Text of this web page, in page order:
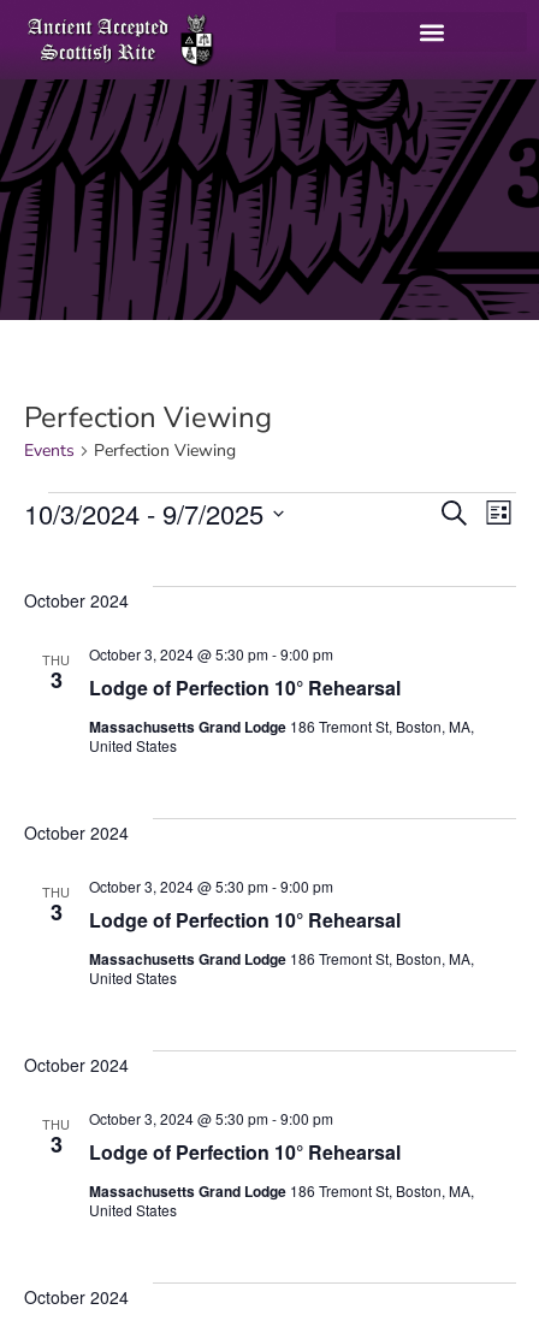
Perfection Viewing
Events Perfection Viewing
SearchList
10/3/2024 - 9/7/2025
October 2024
THU
3 Lodge of Perfection 10° Rehearsal
October 3, 2024 @ 5:30 pm-9:00 pm
Massachusetts Grand Lodge 186 Tremont St, Boston, MA,
United States
October 2024
THU
3 Lodge of Perfection 10° Rehearsal
October 3, 2024 @ 5:30 pm-9:00 pm
Massachusetts Grand Lodge 186 Tremont St, Boston, MA,
United States
October 2024
THU
3 Lodge of Perfection 10° Rehearsal
October 3, 2024 @ 5:30 pm-9:00 pm
Massachusetts Grand Lodge 186 Tremont St, Boston, MA,
United States
October 2024